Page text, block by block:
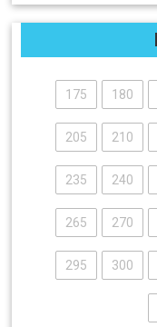
175 180
205 210
235 240
265 270
295 300